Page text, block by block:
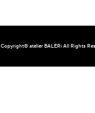
Copyright© atelier BALERi All Rights